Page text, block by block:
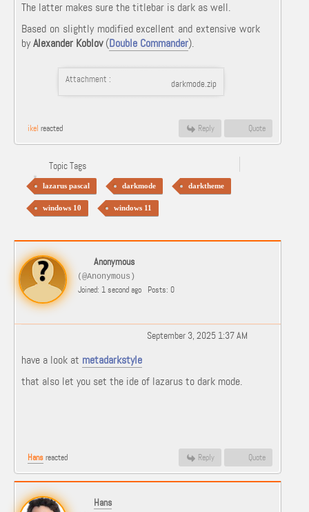
The latter makes sure the titlebar is dark as well.
Based on slightly modified excellent and extensive work
byAlexander Koblov(Double Commander).
Attachment : darkmode.zip
ikel reacted Reply Quote
Topic Tags
lazarus pascal darkmode darktheme
windows 10 windows 11
Anonymous
(@Anonymous)
Joined: 1 second ago Posts: 0
September 3, 2025 1:37 AM
have a look at metadarkstyle
that also let you set the ide of lazarus to dark mode.
Hansreacted Reply Quote
Hans